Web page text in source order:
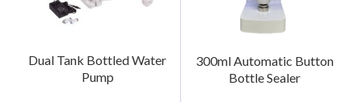
Dual Tank Bottled Water
Pump
300ml Automatic Button
Bottle Sealer